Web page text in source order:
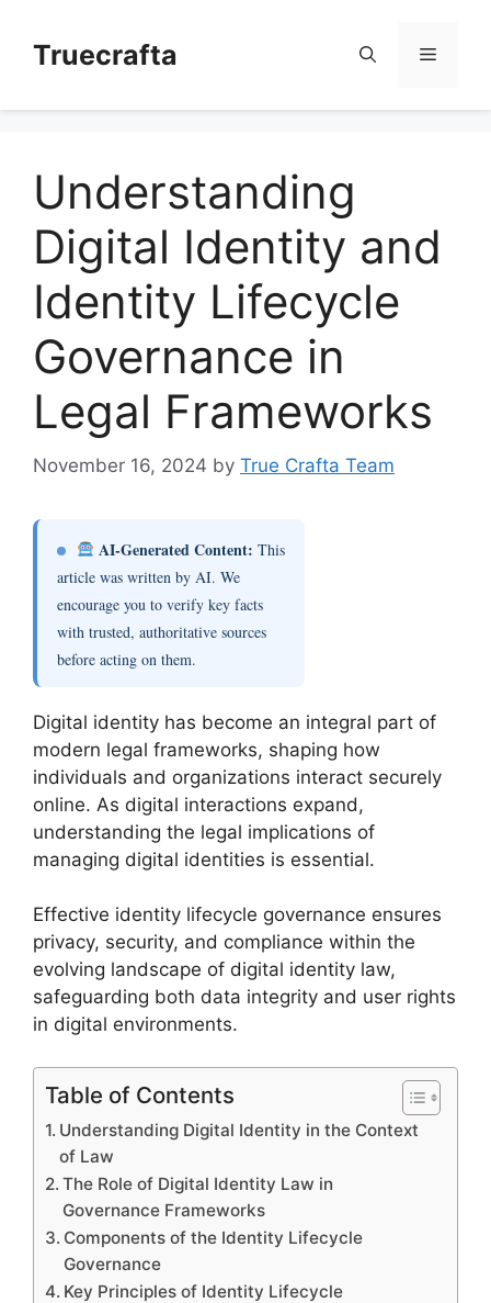
contentTruecrafta Menu
Understanding
Digital Identity and
Identity Lifecycle
Governance in
Legal Frameworks
November 16, 2024 by True Crafta Team
AI-Generated Content: This
article was written by AI. We
encourage you to verify key facts
with trusted, authoritative sources
before acting on them.
Digital identity has become an integral part of
modern legal frameworks, shaping how
individuals and organizations interact securely
online. As digital interactions expand,
understanding the legal implications of
managing digital identities is essential.
Effective identity lifecycle governance ensures
privacy, security, and compliance within the
evolving landscape of digital identity law,
safeguarding both data integrity and user rights
in digital environments.
Table of Contents
Understanding Digital Identity in the Context
of Law
The Role of Digital Identity Law in
Governance Frameworks
Components of the Identity Lifecycle
Governance
Key Principles of Identity Lifecycle